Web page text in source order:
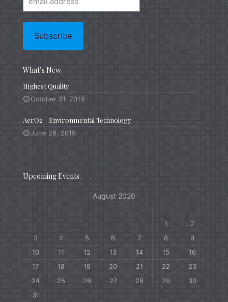
What’s New
Highest Quality
October 31, 2019
AerO2 – Environmental Technology
June 28, 2019
Upcoming Events
August 2026
1
2
3
4 5 6 7 8
9
10
11 12 13 14 15
16
17
18 19 20 21 22
23
24
25 26 27 28 29
30
31